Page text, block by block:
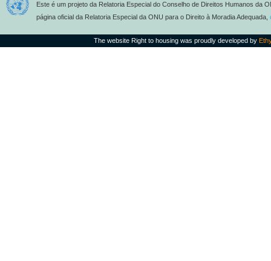
Este é um projeto da Relatoria Especial do Conselho de Direitos Humanos da
página oficial da Relatoria Especial da ONU para o Direito à Moradia Adequada,
The website Right to housing was proudly developed by